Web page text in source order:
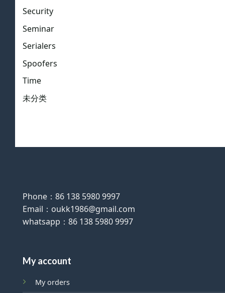
Security
Seminar
Serialers
Spoofers
Time
未分类
Phone：86 138 5980 9997
Email：oukk1986@gmail.com
whatsapp：86 138 5980 9997
My account
My orders